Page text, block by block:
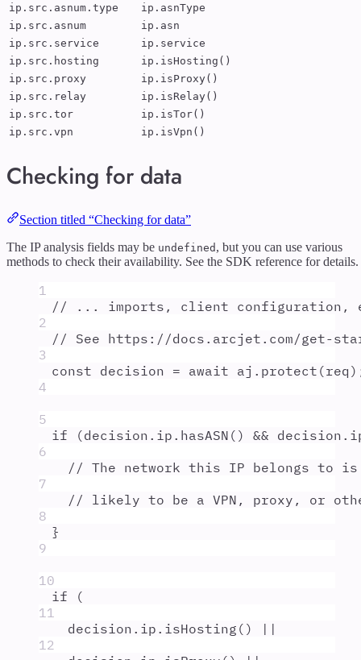
ip.src.asnum.type
ip.asnType
ip.src.asnum
ip.asn
ip.src.service
ip.service
ip.src.hosting
ip.isHosting()
ip.src.proxy
ip.isProxy()
ip.src.relay
ip.isRelay()
ip.src.tor
ip.isTor()
ip.src.vpn
ip.isVpn()
Checking for data
Section titled “Checking for data”
The IP analysis fields may be undefined , but you can use various
methods to check their availability. See the SDK reference for details.
1
// ... imports, client configuration,
2
// See https://docs.arcjet.com/get-
3
const decision = await aj . protect (req )
4
5
if (decision . ip . hasASN () && decision .
6
// The network this IP belongs to is
7
// likely to be a VPN, proxy, or
8
}
9
10
if (
11
decision . ip . isHosting ()
||
12